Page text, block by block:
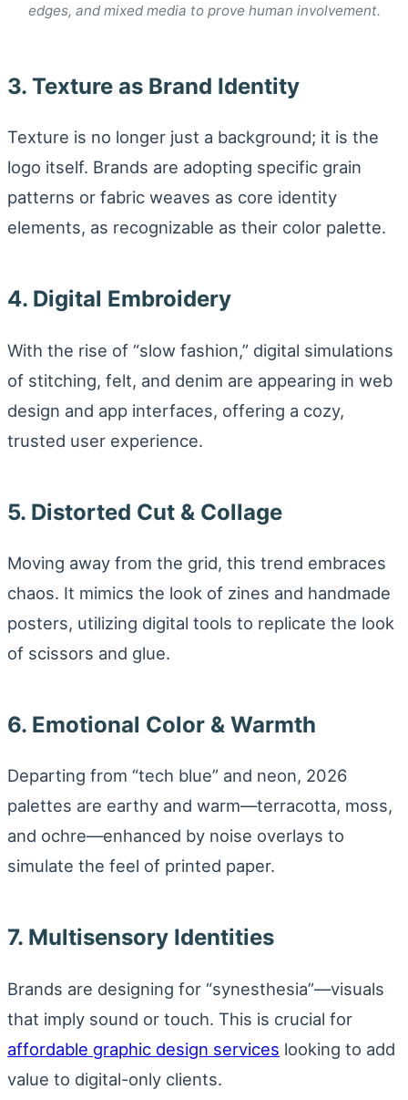
edges, and mixed media to prove human involvement.
3. Texture as Brand Identity
Texture is no longer just a background; it is the
logo itself. Brands are adopting specific grain
patterns or fabric weaves as core identity
elements, as recognizable as their color palette.
4. Digital Embroidery
With the rise of “slow fashion,” digital simulations
of stitching, felt, and denim are appearing in web
design and app interfaces, offering a cozy,
trusted user experience.
5. Distorted Cut & Collage
Moving away from the grid, this trend embraces
chaos. It mimics the look of zines and handmade
posters, utilizing digital tools to replicate the look
of scissors and glue.
6. Emotional Color & Warmth
Departing from “tech blue” and neon, 2026
palettes are earthy and warm—terracotta, moss,
and ochre—enhanced by noise overlays to
simulate the feel of printed paper.
7. Multisensory Identities
Brands are designing for “synesthesia”—visuals
that imply sound or touch. This is crucial for
affordable graphic design services looking to add
value to digital-only clients.